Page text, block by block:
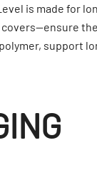
is made for
support